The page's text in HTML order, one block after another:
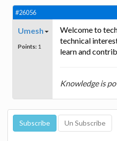
#26056
Umesh
Points: 1
Welcome to
technical
learn and
Knowledge is